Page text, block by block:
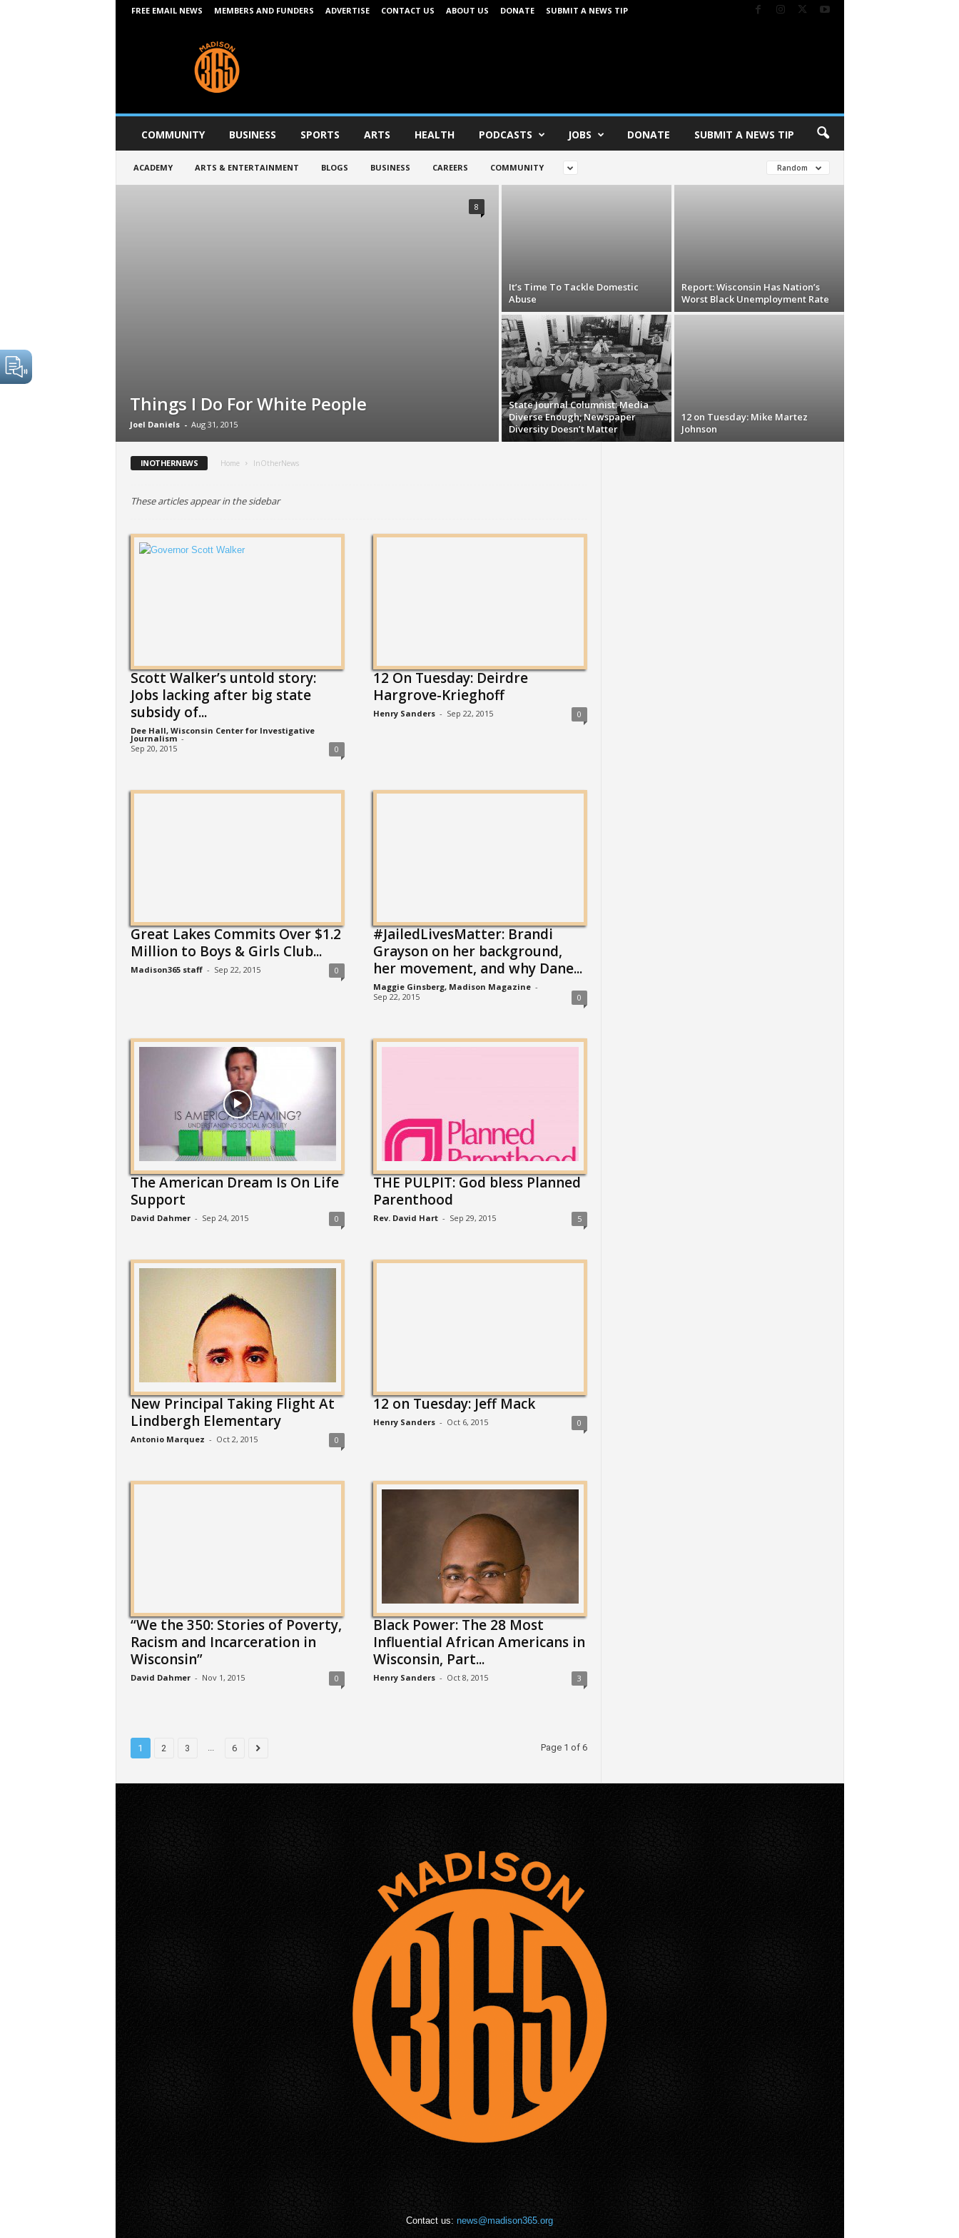
FREE EMAIL NEWS MEMBERS AND FUNDERS ADVERTISE CONTACT US ABOUT US DONATE SUBMIT A NEWS TIP
6
COMMUNITY BUSINESS SPORTS ARTS HEALTH PODCASTS JOBS DONATE SUBMIT A NEWS TIP
ACADEMY ARTS & ENTERTAINMENT BLOGS BUSINESS CAREERS COMMUNITY Random
Things I Do For White People
Joel Daniels - Aug 31, 2015
8
It’s Time To Tackle Domestic
Abuse
Report: Wisconsin Has Nation’s
Worst Black Unemployment Rate
State Journal Columnist: Media
Diverse Enough; Newspaper
Diversity Doesn’t Matter
12 on Tuesday: Mike Martez
Johnson
INOTHERNEWS Home InOtherNews
These articles appear in the sidebar
Scott Walker’s untold story:
Jobs lacking after big state
subsidy of...
Dee Hall, Wisconsin Center for Investigative
Journalism -
Sep 20, 2015
0
12 On Tuesday: Deirdre
Hargrove-Krieghoff
Henry Sanders - Sep 22, 2015 0
Great Lakes Commits Over $1.2
Million to Boys & Girls Club...
Madison365 staff - Sep 22, 2015 0
#JailedLivesMatter: Brandi
Grayson on her background,
her movement, and why Dane...
Maggie Ginsberg, Madison Magazine -
Sep 22, 2015
0
The American Dream Is On Life
Support
David Dahmer - Sep 24, 2015 0
THE PULPIT: God bless Planned
Parenthood
Rev. David Hart - Sep 29, 2015 5
New Principal Taking Flight At
Lindbergh Elementary
Antonio Marquez - Oct 2, 2015 0
12 on Tuesday: Jeff Mack
Henry Sanders - Oct 6, 2015 0
“We the 350: Stories of Poverty,
Racism and Incarceration in
Wisconsin”
David Dahmer - Nov 1, 2015 0
Black Power: The 28 Most
Influential African Americans in
Wisconsin, Part...
Henry Sanders - Oct 8, 2015 3
1 2 3 ... 6 Page 1 of 6
Contact us: news@madison365.org